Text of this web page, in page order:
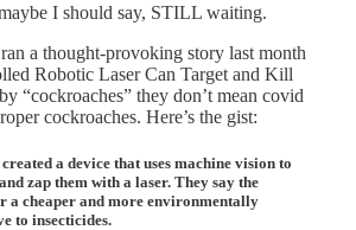
I should say, STILL waiting.
a thought-provoking story last month
Robotic Laser Can Target and Kill
“cockroaches” they don’t mean covid
cockroaches. Here’s the gist:
a device that uses machine vision to
zap them with a laser. They say the
a cheaper and more environmentally
to insecticides.